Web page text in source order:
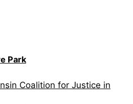
Park
Coalition for Justice in